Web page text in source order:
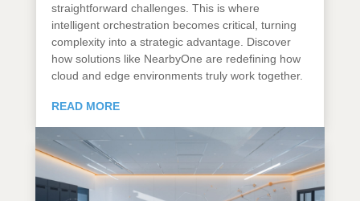
straightforward challenges. This is where
intelligent orchestration becomes critical, turning
complexity into a strategic advantage. Discover
how solutions like NearbyOne are redefining how
cloud and edge environments truly work together.
READ MORE